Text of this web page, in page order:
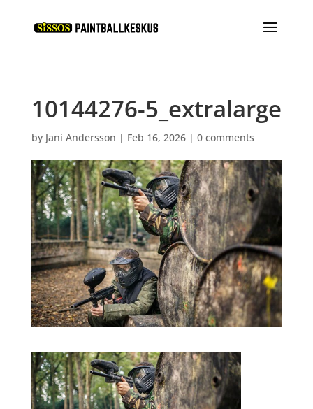
10144276-5_extralarge
by Jani Andersson | Feb 16, 2026| 0 comments